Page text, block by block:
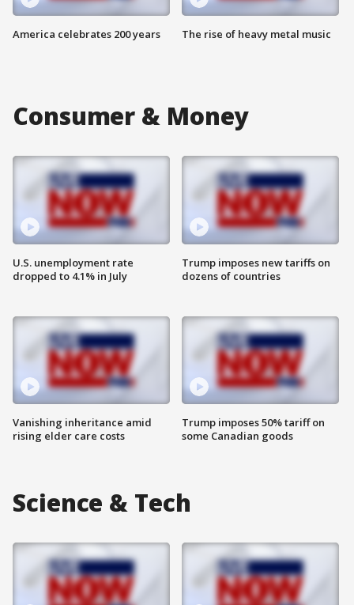
America celebrates 200 years The rise of heavy metal music
Consumer & Money
U.S. unemployment rate
dropped to 4.1% in July
Vanishing inheritance amid
rising elder care costs
Trump imposes new tariffs on
dozens of countries
Trump imposes 50% tariff on
some Canadian goods
Science & Tech